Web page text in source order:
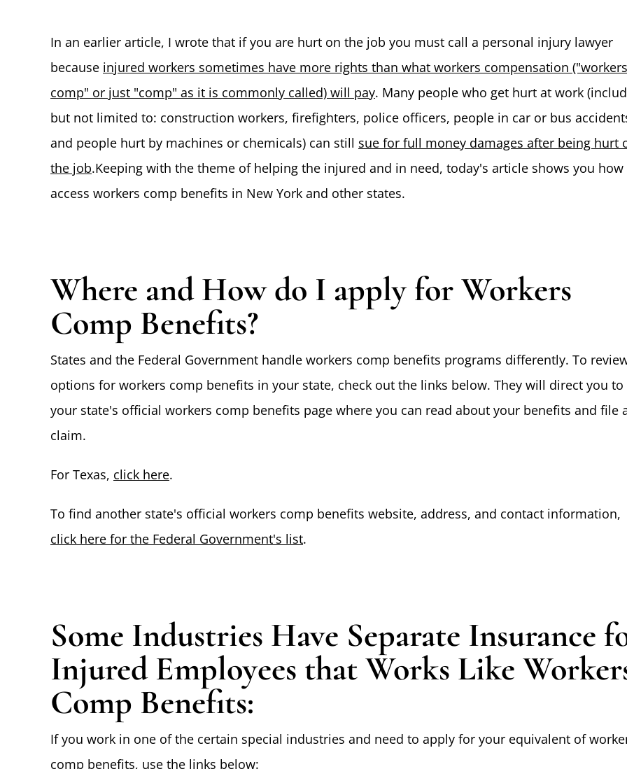
In an earlier article, I wrote that if you are hurt on the job you must call a personal injury lawyer
because injured workers sometimes have more rights than what workers compensation ("workers
comp" or just "comp" as it is commonly called) will pay. Many people who get hurt at work
but not limited to: construction workers, firefighters, police officers, people in car or bus
and people hurt by machines or chemicals) can still sue for full money damages after being hurt
the job.Keeping with the theme of helping the injured and in need, today's article shows you how
access workers comp benefits in New York and other states.
Where and How do I apply for Workers
Comp Benefits?
States and the Federal Government handle workers comp benefits programs differently. To
options for workers comp benefits in your state, check out the links below. They will direct you to
your state's official workers comp benefits page where you can read about your benefits and file
claim.
For Texas, click here.
To find another state's official workers comp benefits website, address, and contact information,
click here for the Federal Government's list.
Some Industries Have Separate Insurance
Injured Employees that Works Like
Comp Benefits:
If you work in one of the certain special industries and need to apply for your equivalent of
comp benefits, use the links below: